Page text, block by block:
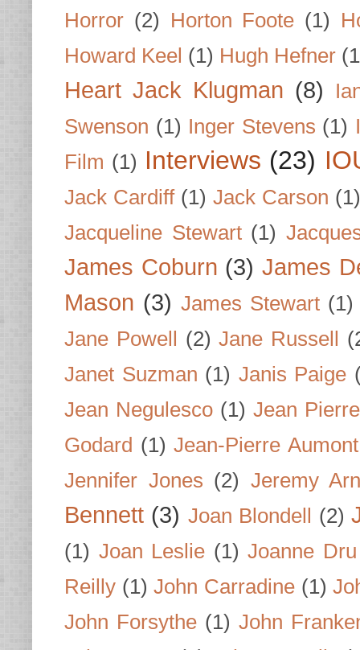
Horror (2) Horton Foote (1)
Howard Keel (1) Hugh Hefner
Heart Jack Klugman (8)
Swenson (1) Inger Stevens (1)
Film (1) Interviews (23)
Jack Cardiff (1) Jack Carson (1)
Jacqueline Stewart (1)
James Coburn (3) James
Mason (3) James Stewart (1)
Jane Powell
(2) Jane Russell
Janet Suzman (1) Janis Paige
Jean Negulesco (1) Jean
Godard (1) Jean-Pierre Aumont
Jennifer Jones (2) Jeremy
Bennett (3) Joan Blondell (2)
(1) Joan Leslie (1) Joanne Dru
Reilly (1) John Carradine (1)
John Forsythe (1) John